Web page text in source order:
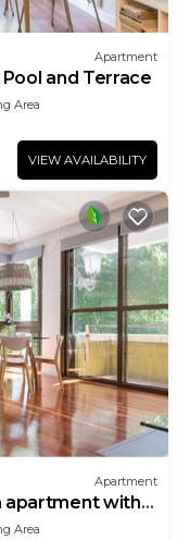
Apartment
and Terrace
Area
VIEW AVAILABILITY
Apartment
apartment with
Area